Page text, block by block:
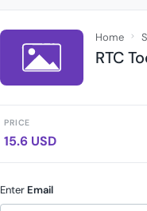
Home
RTC
PRICE
15.6 USD
Enter Email